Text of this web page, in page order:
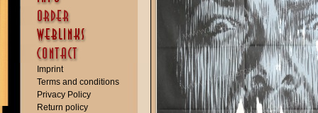
Imprint
Terms and conditions
Privacy Policy
Return policy